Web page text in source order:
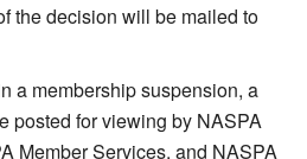
the decision will be mailed to
a membership suspension, a
posted for viewing by NASPA
Member Services, and NASPA